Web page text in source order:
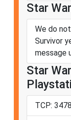
Star
We do
Survivor
message
Star
TCP: